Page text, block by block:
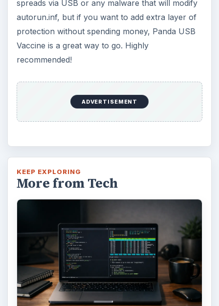
spreads via USB or any malware that will modify
autorun.inf, but if you want to add extra layer of
protection without spending money, Panda USB
Vaccine is a great way to go. Highly
recommended!
ADVERTISEMENT
KEEP EXPLORING
More from Tech